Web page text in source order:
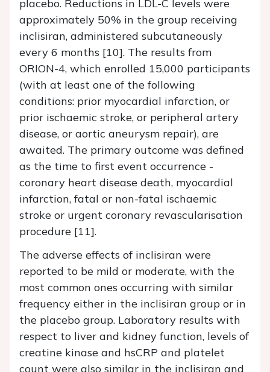
placebo. Reductions in LDL-C levels were
approximately 50% in the group receiving
inclisiran, administered subcutaneously
every 6 months [10]. The results from
ORION-4, which enrolled 15,000 participants
(with at least one of the following
conditions: prior myocardial infarction, or
prior ischaemic stroke, or peripheral artery
disease, or aortic aneurysm repair), are
awaited. The primary outcome was defined
as the time to first event occurrence -
coronary heart disease death, myocardial
infarction, fatal or non-fatal ischaemic
stroke or urgent coronary revascularisation
procedure [11].
The adverse effects of inclisiran were
reported to be mild or moderate, with the
most common ones occurring with similar
frequency either in the inclisiran group or in
the placebo group. Laboratory results with
respect to liver and kidney function, levels of
creatine kinase and hsCRP and platelet
count were also similar in the inclisiran and